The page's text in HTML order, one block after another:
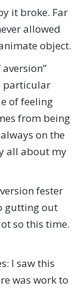
it broke. Far
allowed
object.
particular
of feeling
from being
on the
all about my
fester
gutting out
so this time.
I saw this
was work to